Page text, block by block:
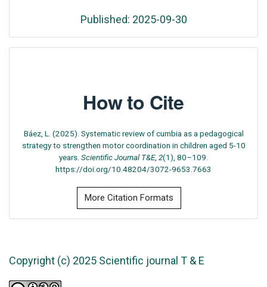
Published: 2025-09-30
How to Cite
Báez, L. (2025). Systematic review of cumbia as a pedagogical
strategy to strengthen motor coordination in children aged 5-10
years. Scientific Journal T&E, 2(1), 80–109.
https://doi.org/10.48204/3072-9653.7663
More Citation Formats
Copyright (c) 2025 Scientific journal T & E